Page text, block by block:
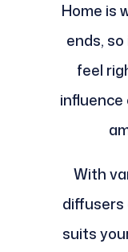
Home is
ends,
feel
With
diffusers
suits